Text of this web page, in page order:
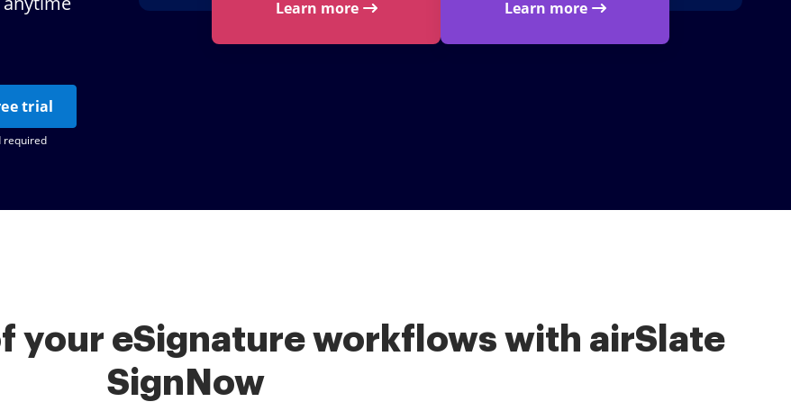
trial
required
Learn more Learn more
your eSignature workflows with airSlate
SignNow